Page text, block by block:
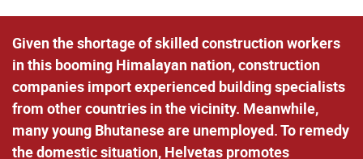
Given the shortage of skilled construction workers
in this booming Himalayan nation, construction
companies import experienced building specialists
from other countries in the vicinity. Meanwhile,
many young Bhutanese are unemployed. To remedy
the domestic situation, Helvetas promotes